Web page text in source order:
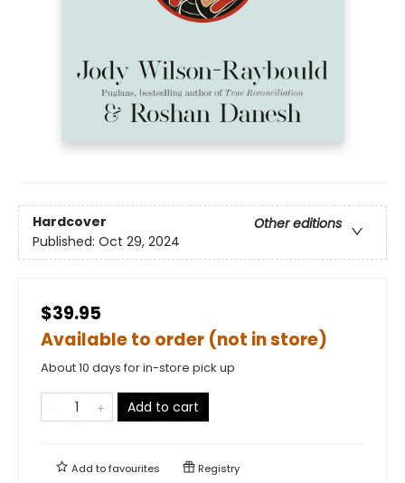
Hardcover
Other editions
Published: Oct 29, 2024
$39.95
Available to order (not in store)
About 10 days for in-store pick up
Add to cart
Add tofavourites Registry